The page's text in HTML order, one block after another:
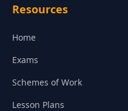
Resources
Home
Exams
Schemes of Work
Lesson Plans